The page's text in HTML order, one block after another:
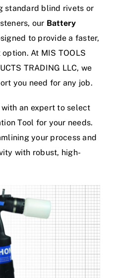
standard blind rivets or
our Battery
to provide a faster,
At MIS TOOLS
TRADING LLC, we
you need for any job.
an expert to select
Tool for your needs.
your process and
with robust, high-